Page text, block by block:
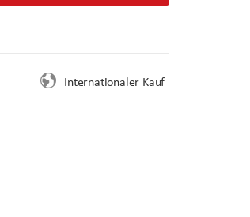
Internationaler Kauf